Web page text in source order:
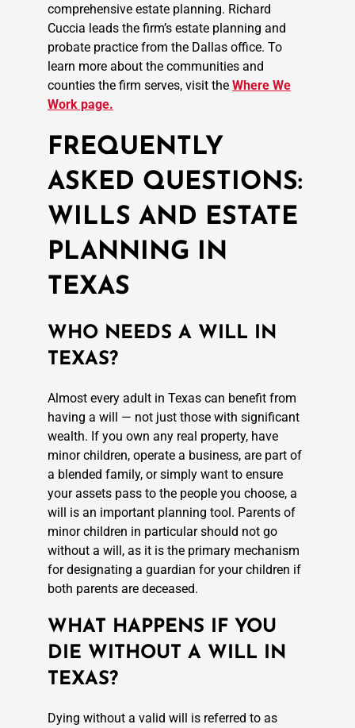
comprehensive estate planning. Richard
Cuccia leads the firm’s estate planning and
probate practice from the Dallas office. To
learn more about the communities and
counties the firm serves, visit the Where We
Work page.
FREQUENTLY
ASKED QUESTIONS:
WILLS AND ESTATE
PLANNING IN
TEXAS
WHO NEEDS A WILL IN
TEXAS?
Almost every adult in Texas can benefit from
having a will — not just those with significant
wealth. If you own any real property, have
minor children, operate a business, are part of
a blended family, or simply want to ensure
your assets pass to the people you choose, a
will is an important planning tool. Parents of
minor children in particular should not go
without a will, as it is the primary mechanism
for designating a guardian for your children if
both parents are deceased.
WHAT HAPPENS IF YOU
DIE WITHOUT A WILL IN
TEXAS?
Dying without a valid will is referred to as